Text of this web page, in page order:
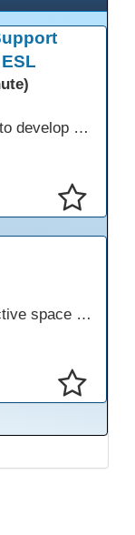
Adult learners need opportunities to develop English and digital skills at the same time. When used together in class, digital tools and print-based activities create a balanced approach that supports language development and digital literacy for ESL beginning literacy students.This online session will explore how ESL educators can integrate technology to their lessons. Participants will follow-along a sequence from teacher-led instruction to guided practice and independent learner practice.
The Tech Playground is an interactive space where you can explore, experiment, and experience the latest in emerging technology! Get hands-on with technology and see firsthand how these tools are shaping the future of education. Whether you're a tech enthusiast or just curious about what’s next, this is your chance to test, play, and discover in a fun and welcoming environment. Bring your curiosity and get ready to dive into the world of cutting-edge technology!